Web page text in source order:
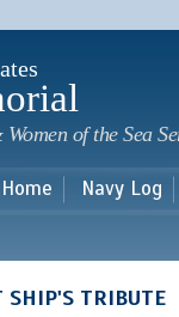
of the Sea
Home Navy Log
SHIP'S TRIBUTE